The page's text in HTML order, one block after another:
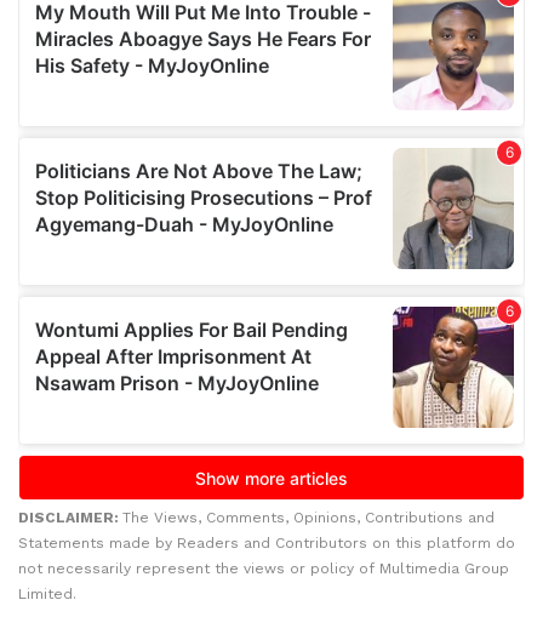
DISCLAIMER: The Views, Comments, Opinions, Contributions and
Statements made by Readers and Contributors on this platform do
not necessarily represent the views or policy of Multimedia Group
Limited.